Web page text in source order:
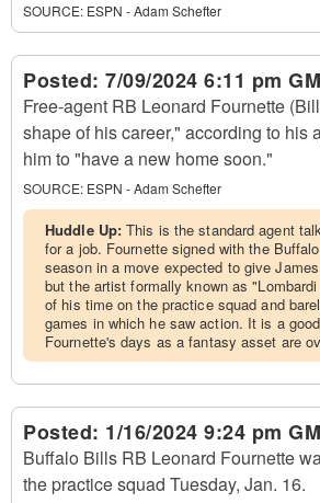
SOURCE: ESPN - Adam Schefter
Posted: 7/09/2024 6:11 pm
Free-agent RB Leonard Fournette
shape of his career," according to his
him to "have a new home soon."
SOURCE: ESPN - Adam Schefter
Huddle Up:This is the standard agent
for a job. Fournette signed with the
season in a move expected to give
but the artist formally known as
of his time on the practice squad and
games in which he saw action. It is a
Fournette's days as a fantasy asset are
Posted: 1/16/2024 9:24 pm
Buffalo Bills RB Leonard Fournette
the practice squad Tuesday, Jan. 16.